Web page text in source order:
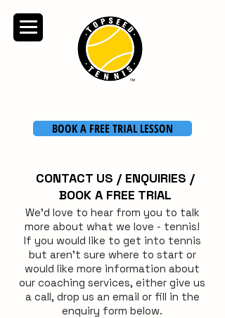
BOOK A FREE TRIAL LESSON
CONTACT US / ENQUIRIES /
BOOK A FREE TRIAL
We'd love to hear from you to talk
more about what we love - tennis!
If you would like to get into tennis
but aren't sure where to start or
would like more information about
our coaching services, either give us
a call, drop us an email or fill in the
enquiry form below.